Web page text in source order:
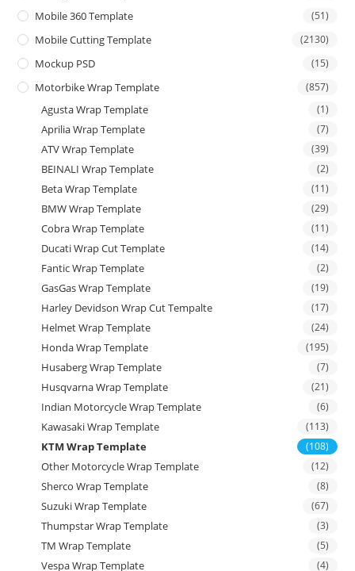
Mobile 360 Template (51)
Mobile Cutting Template (2130)
Mockup PSD (15)
Motorbike Wrap Template (857)
Agusta Wrap Template (1)
Aprilia Wrap Template (7)
ATV Wrap Template (39)
BEINALI Wrap Template (2)
Beta Wrap Template (11)
BMW Wrap Template (29)
Cobra Wrap Template (11)
Ducati Wrap Cut Template (14)
Fantic Wrap Template (2)
GasGas Wrap Template (19)
Harley Devidson Wrap Cut Tempalte (17)
Helmet Wrap Template (24)
Honda Wrap Template (195)
Husaberg Wrap Template (7)
Husqvarna Wrap Template (21)
Indian Motorcycle Wrap Template (6)
Kawasaki Wrap Template (113)
KTM Wrap Template (108)
Other Motorcycle Wrap Template (12)
Sherco Wrap Template (8)
Suzuki Wrap Template (67)
Thumpstar Wrap Template (3)
TM Wrap Template (5)
Vespa Wrap Template (4)